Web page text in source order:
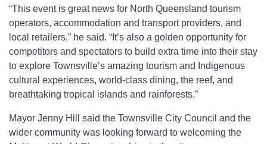
“This event is great news for North Queensland tourism
operators, accommodation and transport providers, and
local retailers,” he said. “It’s also a golden opportunity for
competitors and spectators to build extra time into their stay
to explore Townsville’s amazing tourism and Indigenous
cultural experiences, world-class dining, the reef, and
breathtaking tropical islands and rainforests.”
Mayor Jenny Hill said the Townsville City Council and the
wider community was looking forward to welcoming the